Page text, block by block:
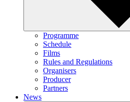
Programme
Schedule
Films
Rules and Regulations
Organisers
Producer
Partners
News